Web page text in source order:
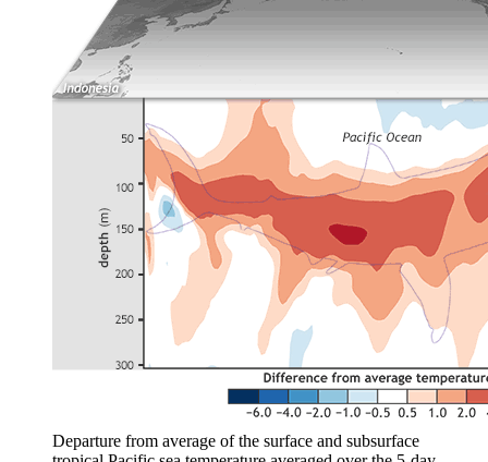
Departure from average of the surface and subsurface